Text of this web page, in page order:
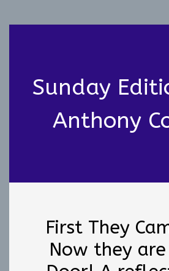
Sunday
Anthony
First They
Now they